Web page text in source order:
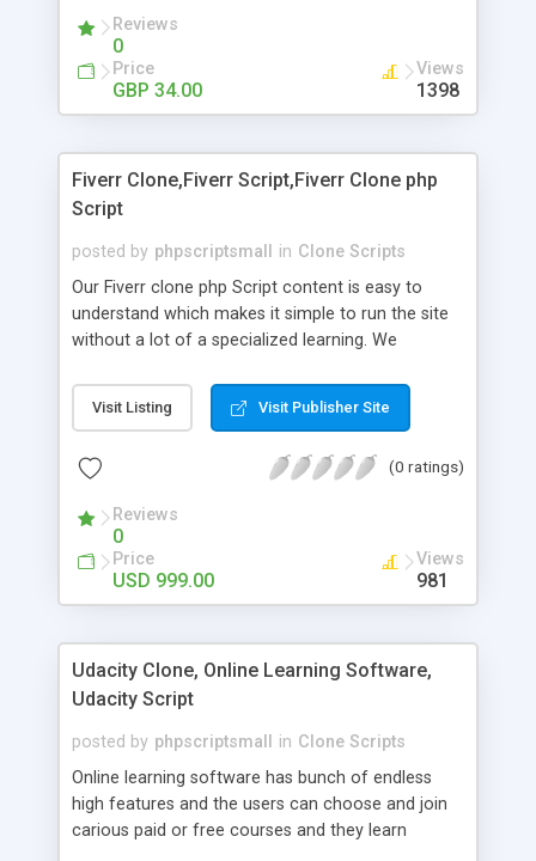
Auhorize.net, Paypal Express, Paypal Payments
Pro and Paypal Standard + Real-time shpping
quotes from UPS, FEDEX and USPS + Create your
own custom shipping rates + Featured products in
customer reviews + Search engine friendly URLs
Reviews
0
Price
GBP 34.00
Views
1398
Fiverr Clone,Fiverr Script,Fiverr Clone php
Script
posted by phpscriptsmall in Clone Scripts
Our Fiverr clone php Script content is easy to
understand which makes it simple to run the site
without a lot of a specialized learning. We
clients, smaller scale work searchers and
specialists is essential. This it Fiverr Clone allows
done by the job seekers. It is one of the best
now.
Visit Listing Visit Publisher Site
(0 ratings)
Reviews
0
Price
USD 999.00
Views
981
Udacity Clone, Online Learning Software,
Udacity Script
posted by phpscriptsmall in Clone Scripts
Online learning software has bunch of endless
high features and the users can choose and join
carious paid or free courses and they learn